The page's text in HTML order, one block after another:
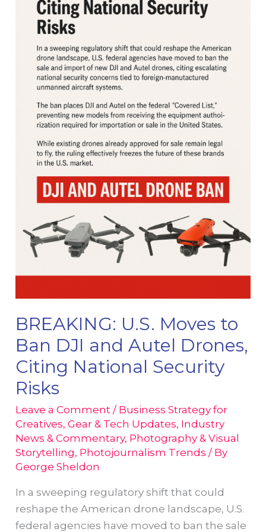
BREAKING: U.S. Moves to
Ban DJI and Autel Drones,
Citing National Security
Risks
Leave a Comment / Business Strategy for
Creatives,Gear & Tech Updates, Industry
News & Commentary, Photography & Visual
Storytelling, Photojournalism Trends / By
George Sheldon
In a sweeping regulatory shift that could
reshape the American drone landscape, U.S.
federal agencies have moved to ban the sale